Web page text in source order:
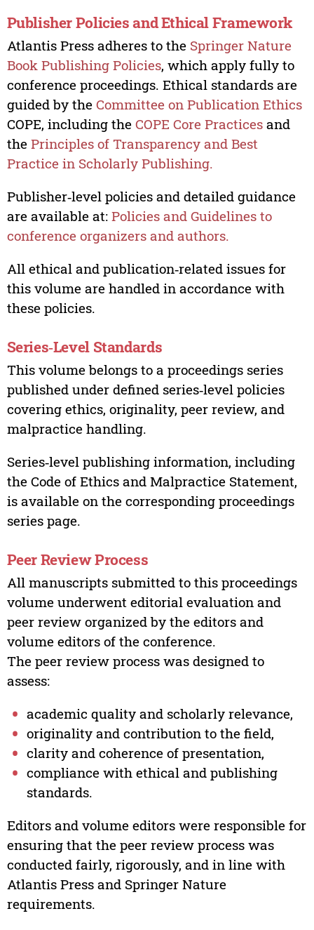
Publisher Policies and Ethical Framework
Atlantis Press adheres to the Springer Nature
Book Publishing Policies, which apply fully to
conference proceedings. Ethical standards are
guided by the Committee on Publication Ethics
COPE, including the COPE Core Practicesand
the Principles of Transparency and Best
Practice in Scholarly Publishing.
Publisher‑level policies and detailed guidance
are available at: Policies and Guidelines to
conference organizers and authors.
All ethical and publication‑related issues for
this volume are handled in accordance with
these policies.
Series‑Level Standards
This volume belongs to a proceedings series
published under defined series‑level policies
covering ethics, originality, peer review, and
malpractice handling.
Series‑level publishing information, including
the Code of Ethics and Malpractice Statement,
is available on the corresponding proceedings
series page.
Peer Review Process
All manuscripts submitted to this proceedings
volume underwent editorial evaluation and
peer review organized by the editors and
volume editors of the conference.
The peer review process was designed to
assess:
academic quality and scholarly relevance,
originality and contribution to the field,
clarity and coherence of presentation,
compliance with ethical and publishing
standards.
Editors and volume editors were responsible for
ensuring that the peer review process was
conducted fairly, rigorously, and in line with
Atlantis Press and Springer Nature
requirements.